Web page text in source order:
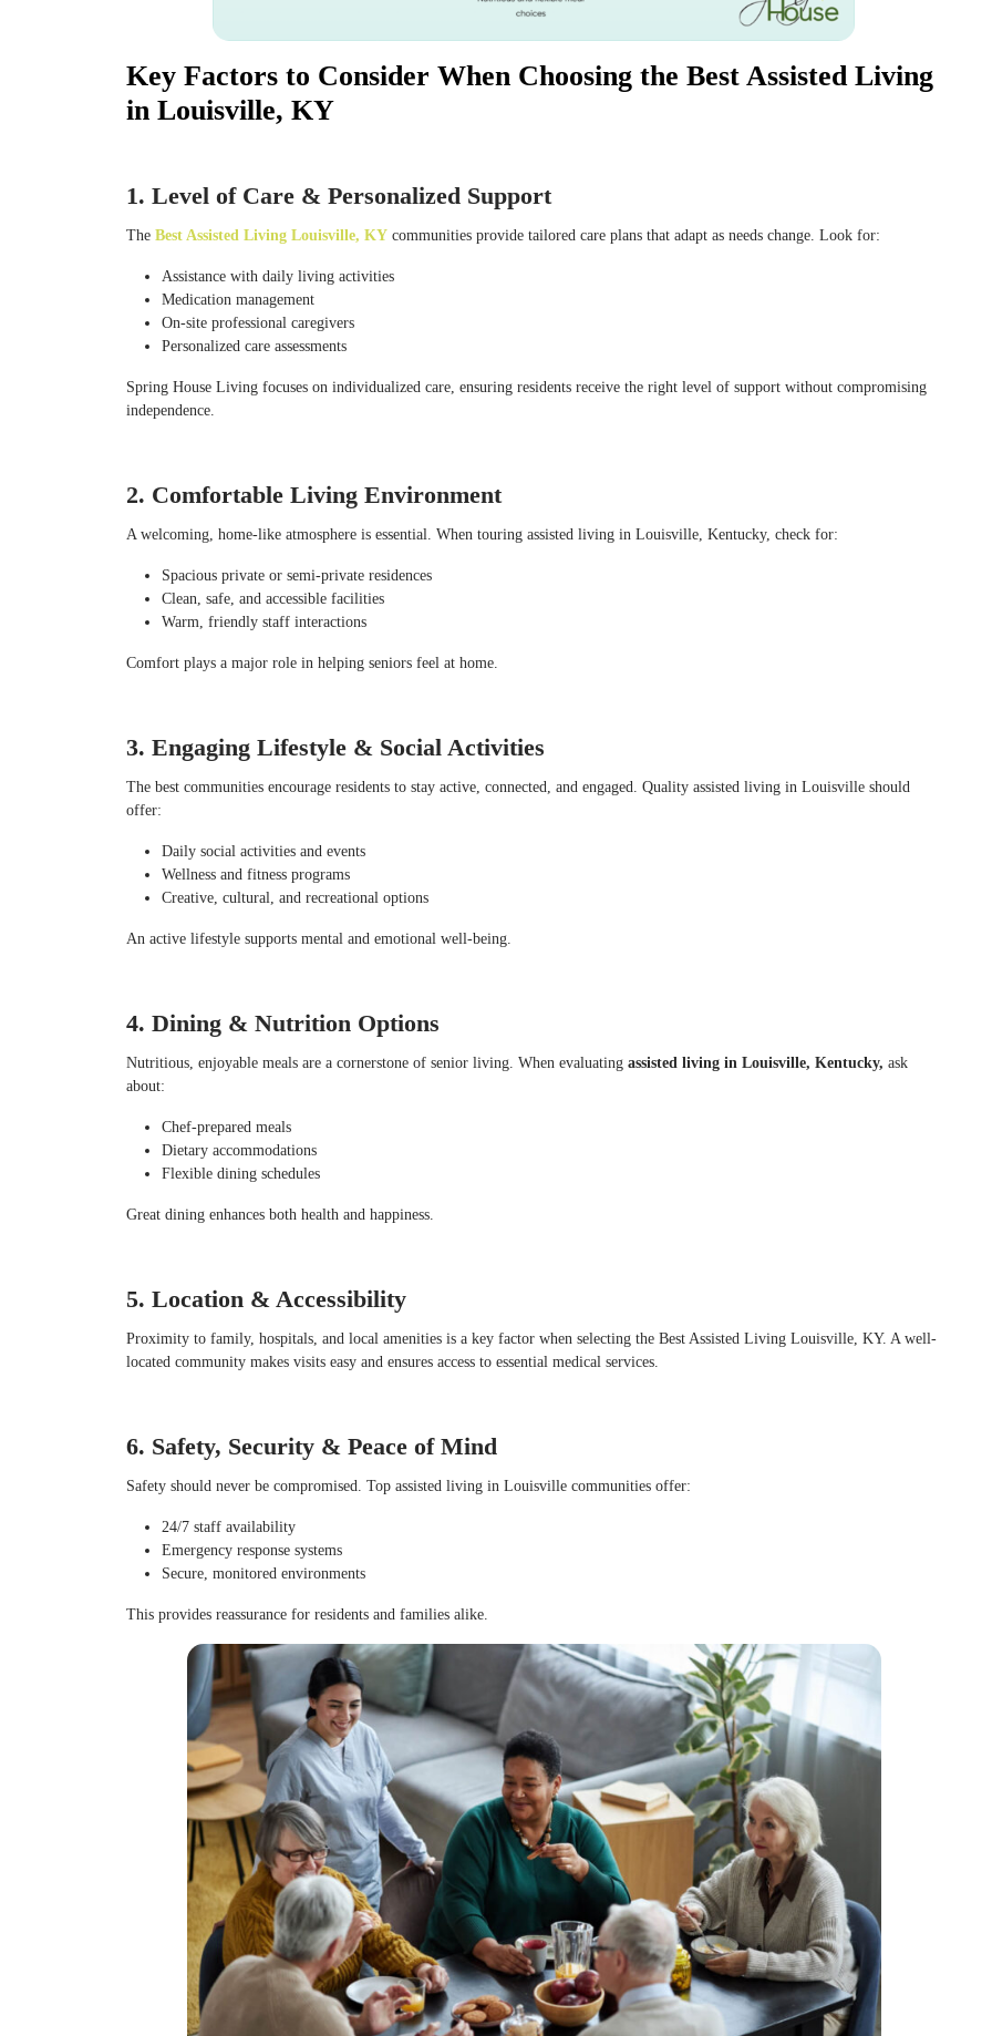
Key Factors to Consider When Choosing the Best Assisted Living
in Louisville, KY
1. Level of Care & Personalized Support
The Best Assisted Living Louisville, KY communities provide tailored care plans that adapt as needs change. Look for:
Assistance with daily living activities
Medication management
On-site professional caregivers
Personalized care assessments
Spring House Living focuses on individualized care, ensuring residents receive the right level of support without compromising
independence.
2. Comfortable Living Environment
A welcoming, home-like atmosphere is essential. When touring assisted living in Louisville, Kentucky, check for:
Spacious private or semi-private residences
Clean, safe, and accessible facilities
Warm, friendly staff interactions
Comfort plays a major role in helping seniors feel at home.
3. Engaging Lifestyle & Social Activities
The best communities encourage residents to stay active, connected, and engaged. Quality assisted living in Louisville should
offer:
Daily social activities and events
Wellness and fitness programs
Creative, cultural, and recreational options
An active lifestyle supports mental and emotional well-being.
4. Dining & Nutrition Options
Nutritious, enjoyable meals are a cornerstone of senior living. When evaluating assisted living in Louisville, Kentucky, ask
about:
Chef-prepared meals
Dietary accommodations
Flexible dining schedules
Great dining enhances both health and happiness.
5. Location & Accessibility
Proximity to family, hospitals, and local amenities is a key factor when selecting the Best Assisted Living Louisville, KY. A well-
located community makes visits easy and ensures access to essential medical services.
6. Safety, Security & Peace of Mind
Safety should never be compromised. Top assisted living in Louisville communities offer:
24/7 staff availability
Emergency response systems
Secure, monitored environments
This provides reassurance for residents and families alike.